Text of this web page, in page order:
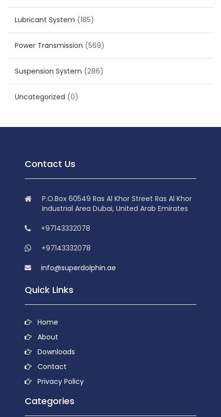
Lubricant System (185)
Power Transmission (569)
Suspension System (286)
Uncategorized (0)
Contact Us
P.O.Box 60549 Ras Al Khor Street Ras Al Khor
Industrial Area Dubai, United Arab Emirates
+97143332078
+97143332078
info@superdolphin.ae
Quick Links
Home
About
Downloads
Contact
Privacy Policy
Categories